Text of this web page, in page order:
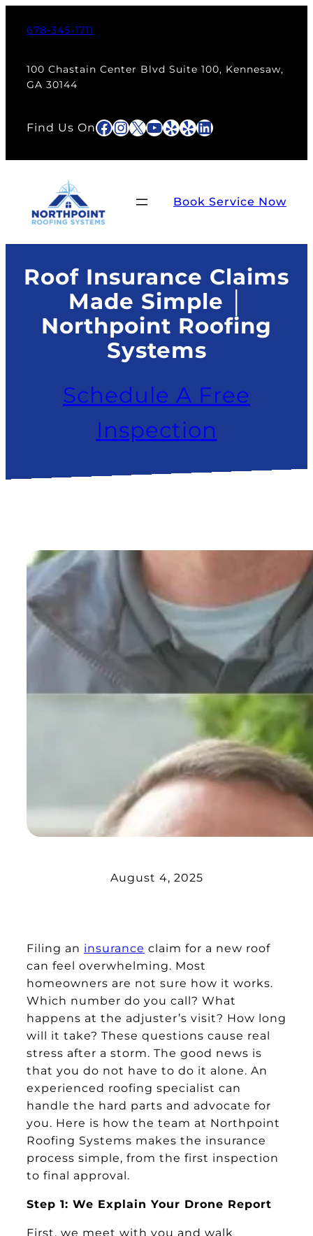
678-345-1711
100 Chastain Center Blvd Suite 100, Kennesaw,
GA 30144
Find Us OnFacebook
Instagram
X YouTube
Yelp
YelpLinkedIn
Book Service Now
Roof Insurance Claims
Made Simple │
Northpoint Roofing
Systems
Schedule A Free
Inspection
August 4, 2025
Filing an insurance claim for a new roof
can feel overwhelming. Most
homeowners are not sure how it works.
Which number do you call? What
happens at the adjuster’s visit? How long
will it take? These questions cause real
stress after a storm. The good news is
that you do not have to do it alone. An
experienced roofing specialist can
handle the hard parts and advocate for
you. Here is how the team at Northpoint
Roofing Systems makes the insurance
process simple, from the first inspection
to final approval.
Step 1: We Explain Your Drone Report
First, we meet with you and walk